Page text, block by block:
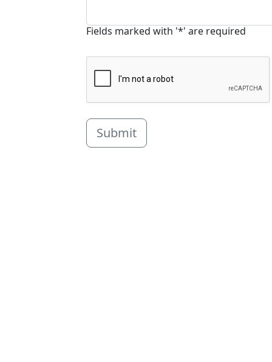
Fields marked with '*' are required
Submit